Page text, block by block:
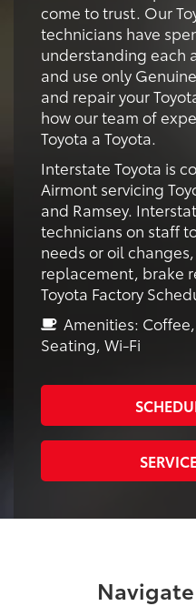
come to trust. Our
technicians have
understanding each
and use only
and repair your
how our team of
Toyota a Toyota.
Interstate Toyota is
Airmont servicing
and Ramsey.
technicians on staff
needs or oil
replacement, brake
Toyota Factory
Amenities: Coffee,
Seating, Wi-Fi